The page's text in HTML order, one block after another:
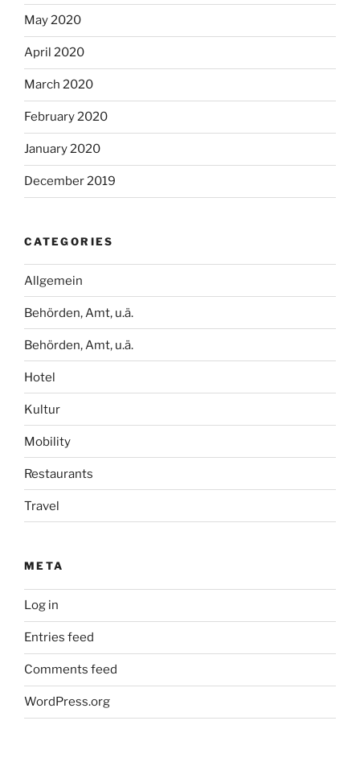
May 2020
April 2020
March 2020
February 2020
January 2020
December 2019
CATEGORIES
Allgemein
Behörden, Amt, u.ä.
Behörden, Amt, u.ä.
Hotel
Kultur
Mobility
Restaurants
Travel
META
Log in
Entries feed
Comments feed
WordPress.org